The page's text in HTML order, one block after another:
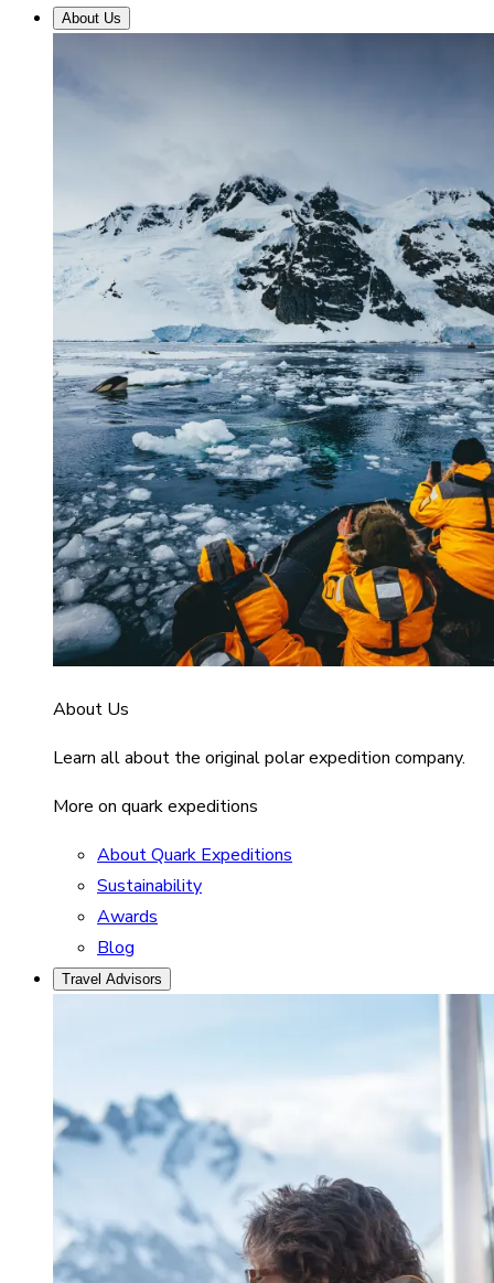
About Us
About Us
Learn all about the original polar expedition company.
More on quark expeditions
About Quark Expeditions
Sustainability
Awards
Blog
Travel Advisors